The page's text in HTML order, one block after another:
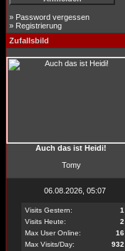
» Password vergessen
» Registrierung
Zufallsbild
Auch das ist Heidi!
Tomy
06.08.2026, 05:07
Visits Gestern:
1
Visits Heute:
2
Max User Online:
16
Max Visits/Day:
932